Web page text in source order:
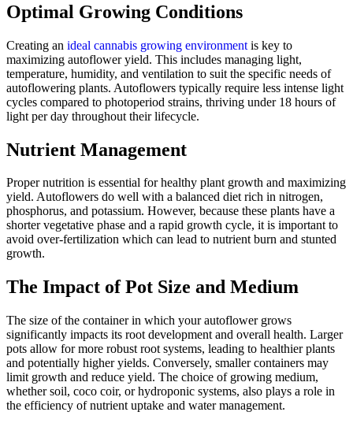
Optimal Growing Conditions
Creating an ideal cannabis growing environment is key to
maximizing autoflower yield. This includes managing light,
temperature, humidity, and ventilation to suit the specific needs of
autoflowering plants. Autoflowers typically require less intense light
cycles compared to photoperiod strains, thriving under 18 hours of
light per day throughout their lifecycle.
Nutrient Management
Proper nutrition is essential for healthy plant growth and maximizing
yield. Autoflowers do well with a balanced diet rich in nitrogen,
phosphorus, and potassium. However, because these plants have a
shorter vegetative phase and a rapid growth cycle, it is important to
avoid over-fertilization which can lead to nutrient burn and stunted
growth.
The Impact of Pot Size and Medium
The size of the container in which your autoflower grows
significantly impacts its root development and overall health. Larger
pots allow for more robust root systems, leading to healthier plants
and potentially higher yields. Conversely, smaller containers may
limit growth and reduce yield. The choice of growing medium,
whether soil, coco coir, or hydroponic systems, also plays a role in
the efficiency of nutrient uptake and water management.